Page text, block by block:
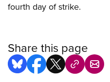
fourth day of strike.
Share this page